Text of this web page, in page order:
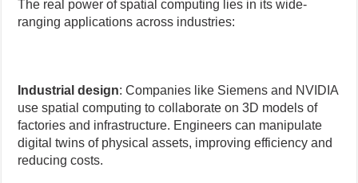
The real power of spatial computing lies in its wide-
ranging applications across industries:
Industrial design: Companies like Siemens and NVIDIA
use spatial computing to collaborate on 3D models of
factories and infrastructure. Engineers can manipulate
digital twins of physical assets, improving efficiency and
reducing costs.